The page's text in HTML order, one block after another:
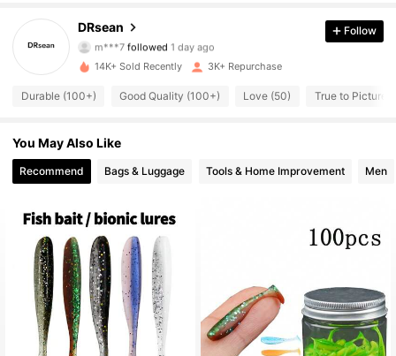
DRsean
m***7 followed 1 day ago
4.87
4.87 170 Followers
4.87
4.87 170 Followers
4.87 170 Followers
4.87 170 Followers
4.87 170 Followers
Follow
14K+ Sold Recently 3K+ Repurchase
Durable (100+) Good Quality (100+) Love (50) True to Picture
You May Also Like
Recommend Bags & Luggage Tools & Home Improvement Men